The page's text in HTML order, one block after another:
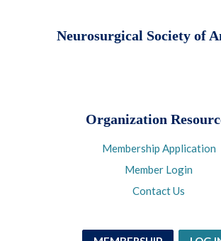
Neurosurgical Society of
Organization
Membership Application
Member Login
Contact Us